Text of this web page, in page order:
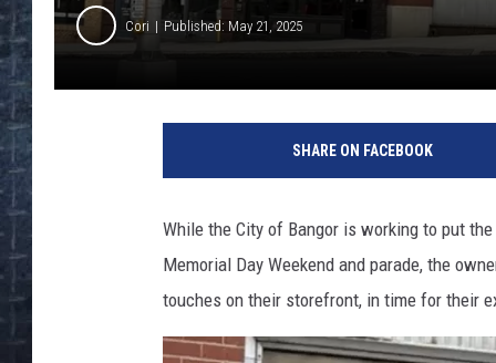
Cori Published: May 21, 2025
SHARE ON FACEBOOK
While the City of Bangor is working to put
Memorial Day Weekend and parade, the
touches on their storefront, in time for their